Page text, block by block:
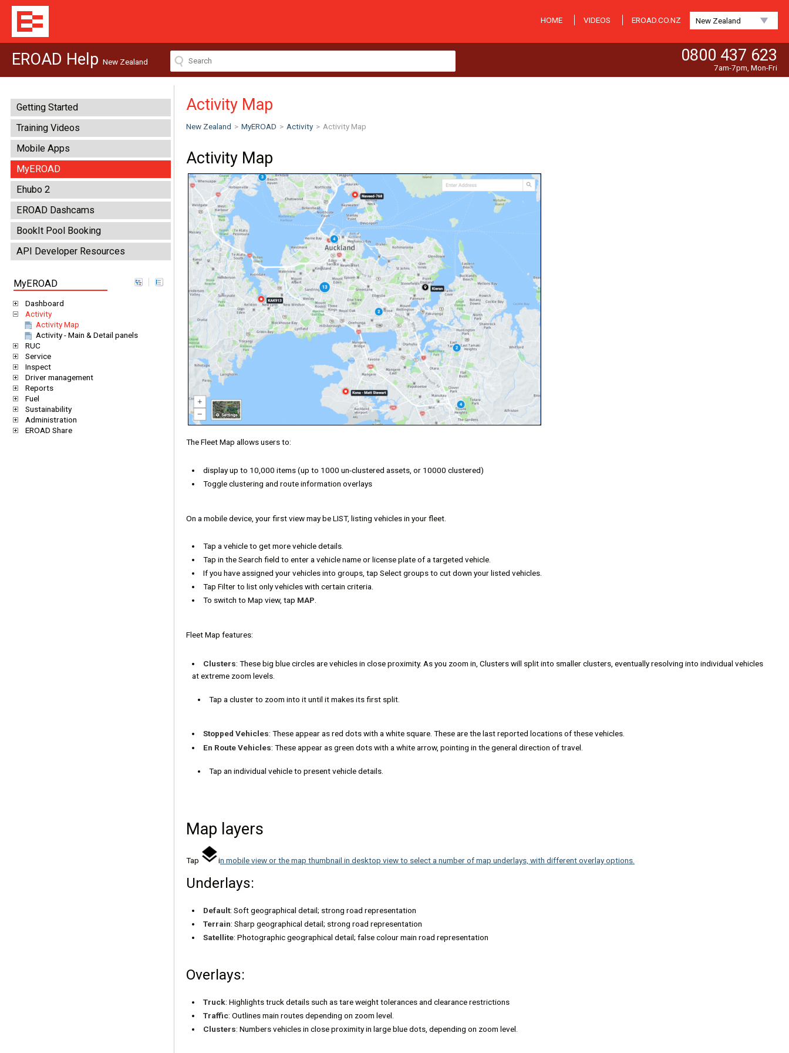
HOME VIDEOS EROAD.CO.NZ New Zealand
EROAD Help New Zealand 0800 437 623
7am-7pm, Mon-Fri
Getting Started
Training Videos
Mobile Apps
MyEROAD
Ehubo 2
EROAD Dashcams
BookIt Pool Booking
API Developer Resources
MyEROAD
Dashboard
Activity
Activity Map
Activity - Main & Detail panels
RUC
Service
Inspect
Driver management
Reports
Fuel
Sustainability
Administration
EROAD Share
Activity Map
New Zealand > MyEROAD > Activity > Activity Map
Activity Map
The Fleet Map allows users to:
display up to 10,000 items (up to 1000 un-clustered assets, or 10000 clustered)
Toggle clustering and route information overlays
On a mobile device, your first view may be LIST, listing vehicles in your fleet.
Tap a vehicle to get more vehicle details.
Tap in the Search field to enter a vehicle name or license plate of a targeted vehicle.
If you have assigned your vehicles into groups, tap Select groups to cut down your listed vehicles.
Tap Filter to list only vehicles with certain criteria.
To switch to Map view, tap MAP.
Fleet Map features:
Clusters: These big blue circles are vehicles in close proximity. As you zoom in, Clusters will split into smaller clusters, eventually resolving into individual vehicles
at extreme zoom levels.
Tap a cluster to zoom into it until it makes its first split.
Stopped Vehicles: These appear as red dots with a white square. These are the last reported locations of these vehicles.
En Route Vehicles: These appear as green dots with a white arrow, pointing in the general direction of travel.
Tap an individual vehicle to present vehicle details.
Map layers
Tap in mobile view or the map thumbnail in desktop view to select a number of map underlays, with different overlay options.
Underlays:
Default: Soft geographical detail; strong road representation
Terrain: Sharp geographical detail; strong road representation
Satellite: Photographic geographical detail; false colour main road representation
Overlays:
Truck: Highlights truck details such as tare weight tolerances and clearance restrictions
Traffic: Outlines main routes depending on zoom level.
Clusters: Numbers vehicles in close proximity in large blue dots, depending on zoom level.